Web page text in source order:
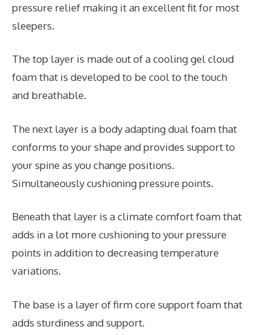
pressure relief making it an excellent fit for most
sleepers.
The top layer is made out of a cooling gel cloud
foam that is developed to be cool to the touch
and breathable.
The next layer is a body adapting dual foam that
conforms to your shape and provides support to
your spine as you change positions.
Simultaneously cushioning pressure points.
Beneath that layer is a climate comfort foam that
adds in a lot more cushioning to your pressure
points in addition to decreasing temperature
variations.
The base is a layer of firm core support foam that
adds sturdiness and support.